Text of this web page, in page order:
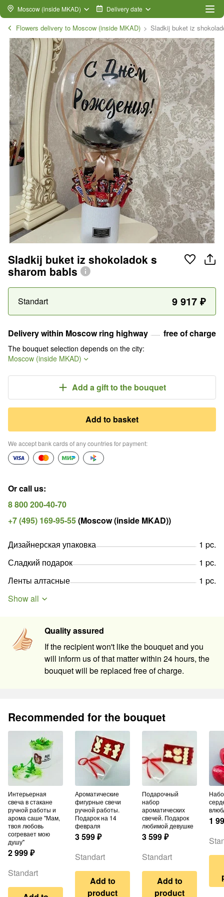
Moscow (inside MKAD) Delivery date
Flowers delivery to Moscow (inside MKAD) Sladkij buket iz
Sladkij buket iz shokoladok s
sharom babls
Standart 9 917 ₽
Delivery within Moscow ring highway free of charge
The bouquet selection depends on the city:
Moscow (inside MKAD)
Add a giftto the bouquet
Add to basket
We accept bank cards of any countries for payment:
Or call us:
8 800 200-40-70
+7 (495) 169-95-55(Moscow (inside MKAD))
Quality assured
If the recipient won't like the bouquet and you
will inform us of that matter within 24 hours, the
bouquet will be replaced free of charge.
Дизайнерская упаковка 1 pc.
Сладкий подарок
1 pc.
Ленты алтасные
1 pc.
Show all
Recommended for the bouquet
Интерьерная
свеча в стакане
ручной работы и
арома саше "Мам,
твоя любовь
согревает мою
душу"
2 999₽
Standart
Ароматические
фигурные свечи
ручной работы.
Подарок на 14
февраля
3 599₽
Standart
Add to
product
Подарочный
набор
ароматических
свечей. Подарок
любимой девушке
3 599₽
Standart
Add to
product
Набор шаров из 3
1